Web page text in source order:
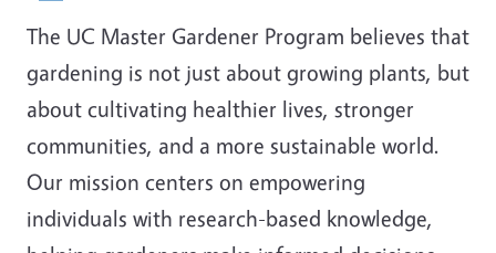
The UC Master Gardener Program believes that
gardening is not just about growing plants, but
about cultivating healthier lives, stronger
communities, and a more sustainable world.
Our mission centers on empowering
individuals with research-based knowledge,